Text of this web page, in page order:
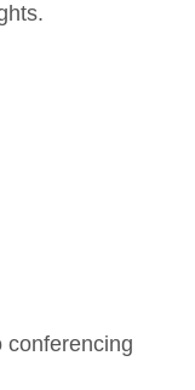
conferencing